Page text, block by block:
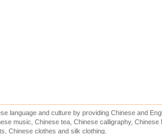
language and culture by providing Chinese and
music, Chinese tea, Chinese calligraphy,
Chinese clothes and silk clothing.